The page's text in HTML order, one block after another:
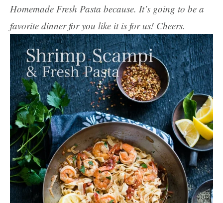
Homemade Fresh Pasta because. It’s going to be a
favorite dinner for you like it is for us! Cheers.